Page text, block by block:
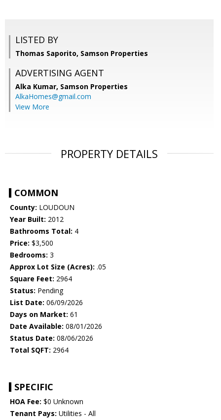
LISTED BY
Thomas Saporito, Samson Properties
ADVERTISING AGENT
Alka Kumar, Samson Properties
AlkaHomes@gmail.com
View More
PROPERTY DETAILS
COMMON
County: LOUDOUN
Year Built: 2012
Bathrooms Total: 4
Price: $3,500
Bedrooms: 3
Approx Lot Size (Acres): .05
Square Feet: 2964
Status: Pending
List Date: 06/09/2026
Days on Market: 61
Date Available: 08/01/2026
Status Date: 08/06/2026
Total SQFT: 2964
SPECIFIC
HOA Fee: $0 Unknown
Tenant Pays: Utilities - All